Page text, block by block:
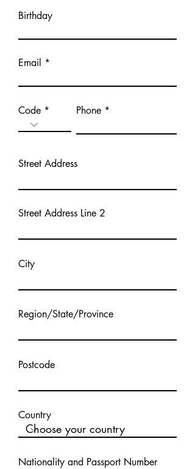
Birthday
Email
Code Phone
Street Address
Street Address Line 2
City
Region/State/Province
Postcode
Country
Nationality and Passport Number